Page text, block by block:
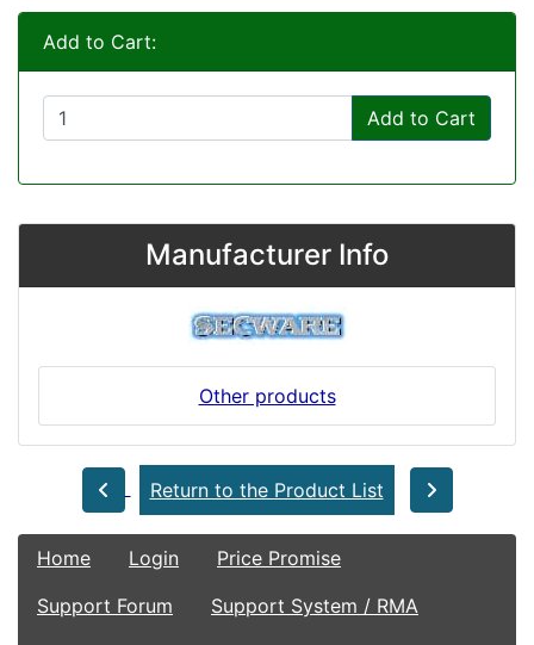
Add to Cart:
Add to Cart
Manufacturer Info
Other products
Return to the Product List
Home Login
Price Promise
Support Forum
Support System / RMA